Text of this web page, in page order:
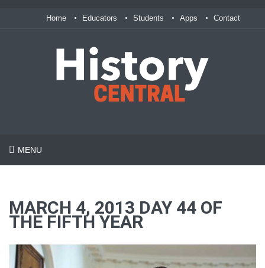
Home Educators Students Apps Contact
MENU
MARCH 4, 2013 DAY 44 OF
THE FIFTH YEAR